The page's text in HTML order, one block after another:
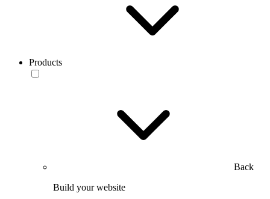
Products
Back
Build your website